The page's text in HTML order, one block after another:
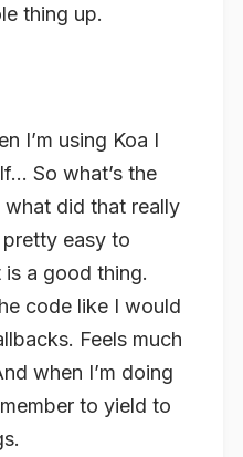
thing up.
I’m using Koa I
So what’s the
did that really
pretty easy to
a good thing.
code like I would
Feels much
when I’m doing
to yield to